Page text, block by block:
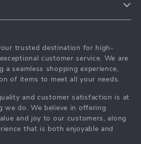
trusted destination for high-
customer service. We are
a seamless shopping experience,
of items to meet all your needs.
and customer satisfaction is at
we do. We believe in offering
and joy to our customers, along
that is both enjoyable and